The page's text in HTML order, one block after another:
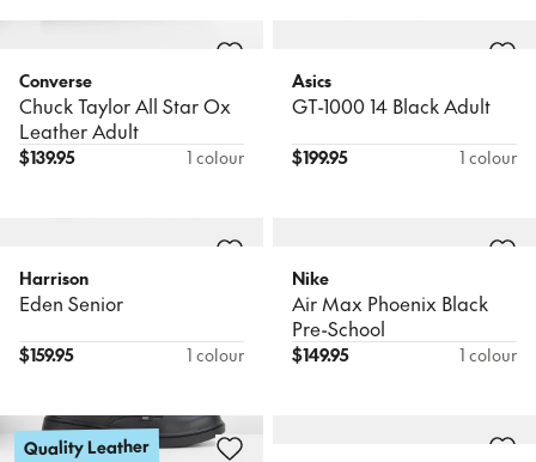
Converse
Chuck Taylor All Star Ox
Leather Adult
$139.95 1 colour
Asics
GT-1000 14 Black Adult
$199.95 1 colour
Harrison
Eden Senior
$159.95 1 colour
Nike
Air Max Phoenix Black
Pre-School
$149.95 1 colour
Quality Leather